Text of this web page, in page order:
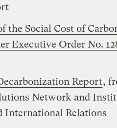
the Social Cost of
Executive Order No.
Report,
Network and
International Relations